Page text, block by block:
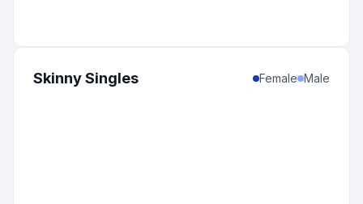
Skinny Singles Female Male